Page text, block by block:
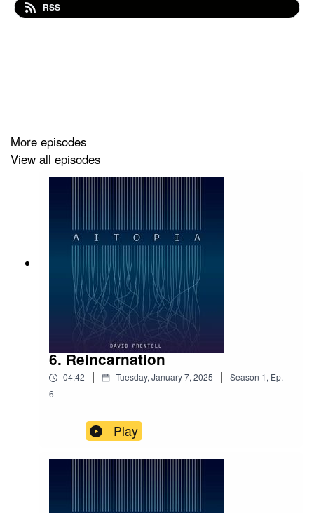
advertising that drives them into debt. Through
power and a decentralized alternative championing
sustainability, long-term thinking, and idealism. In its
gripping one-hour runtime, the audiobook poses a
provocative question:What if it’s not robots, but
humanity itself, hurtling toward despair—and artificial
intelligence could be the one to save us?
the beginning of David’s storytelling journey, with plans
for more future-themed narratives.
Aitopiawas sparked nine years ago with
RSS
More episodes
View all episodes
6. Reincarnation
04:42 | Tuesday, January 7, 2025 | Season 1, Ep.
6
Play